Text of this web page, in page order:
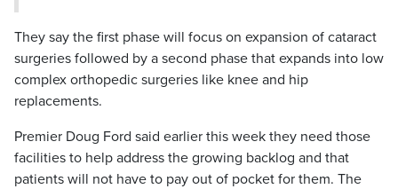
They say the first phase will focus on expansion of cataract
surgeries followed by a second phase that expands into low
complex orthopedic surgeries like knee and hip
replacements.
Premier Doug Ford said earlier this week they need those
facilities to help address the growing backlog and that
patients will not have to pay out of pocket for them. The